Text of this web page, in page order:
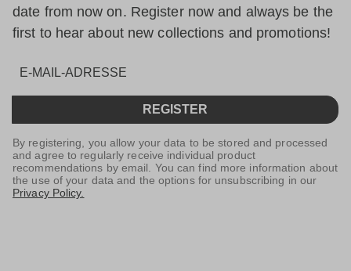
date from now on. Register now and always be the
first to hear about new collections and promotions!
REGISTER
By registering, you allow your data to be stored and processed
and agree to regularly receive individual product
recommendations by email. You can find more information about
the use of your data and the options for unsubscribing in our
Privacy Policy.